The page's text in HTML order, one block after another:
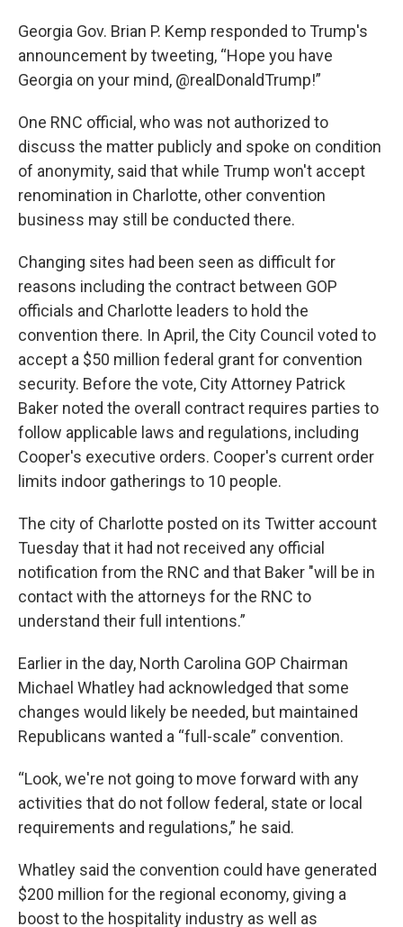
Georgia Gov. Brian P. Kemp responded to Trump's
announcement by tweeting, “Hope you have
Georgia on your mind, @realDonaldTrump!”
One RNC official, who was not authorized to
discuss the matter publicly and spoke on condition
of anonymity, said that while Trump won't accept
renomination in Charlotte, other convention
business may still be conducted there.
Changing sites had been seen as difficult for
reasons including the contract between GOP
officials and Charlotte leaders to hold the
convention there. In April, the City Council voted to
accept a $50 million federal grant for convention
security. Before the vote, City Attorney Patrick
Baker noted the overall contract requires parties to
follow applicable laws and regulations, including
Cooper's executive orders. Cooper's current order
limits indoor gatherings to 10 people.
The city of Charlotte posted on its Twitter account
Tuesday that it had not received any official
notification from the RNC and that Baker "will be in
contact with the attorneys for the RNC to
understand their full intentions.”
Earlier in the day, North Carolina GOP Chairman
Michael Whatley had acknowledged that some
changes would likely be needed, but maintained
Republicans wanted a “full-scale” convention.
“Look, we're not going to move forward with any
activities that do not follow federal, state or local
requirements and regulations,” he said.
Whatley said the convention could have generated
$200 million for the regional economy, giving a
boost to the hospitality industry as well as